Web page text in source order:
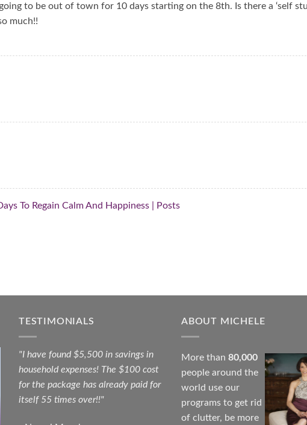
to be out of town for 10 days starting on the 8th. Is there a ‘self
much!!
To Regain Calm And Happiness | Posts
TESTIMONIALS
"I have found $5,500 in savings in
household expenses! The $100 cost
for the package has already paid for
itself 55 times over!!"
ABOUT MICHELE
More than 80,000
people around the
world use our
programs to get rid
of clutter, be more